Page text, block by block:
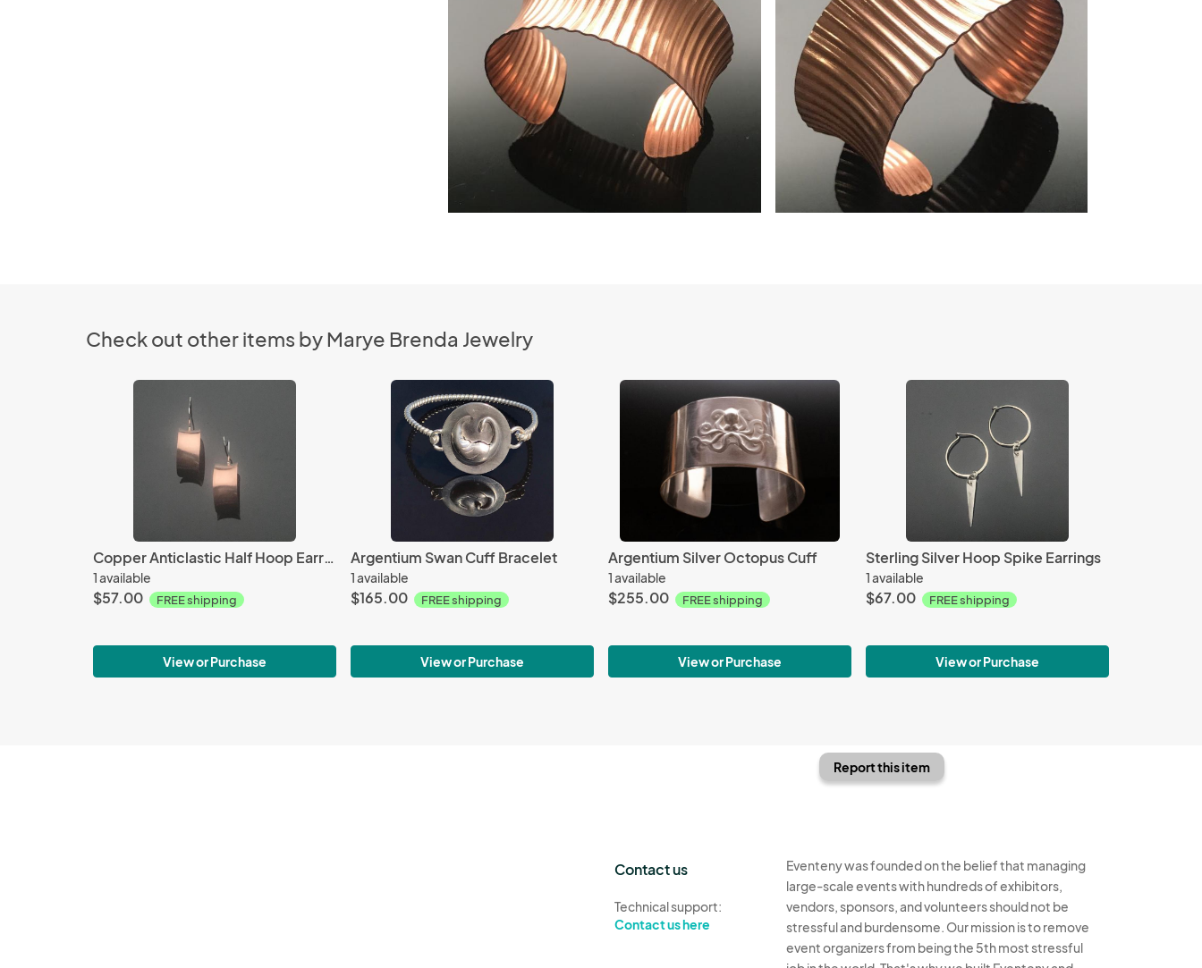
Check out other items by Marye Brenda Jewelry
Copper Anticlastic Half Hoop Earrings
1 available
$57.00 FREE shipping
View or Purchase
Argentium Swan Cuff Bracelet
1 available
$165.00 FREE shipping
View or Purchase
Argentium Silver Octopus Cuff
1 available
$255.00 FREE shipping
View or Purchase
Sterling Silver Hoop Spike Earrings
1 available
$67.00 FREE shipping
View or Purchase
Report this item
Contact us
Technical support:
Contact us here
Eventeny was founded on the belief that managing
large-scale events with hundreds of exhibitors,
vendors, sponsors, and volunteers should not be
stressful and burdensome. Our mission is to remove
event organizers from being the 5th most stressful